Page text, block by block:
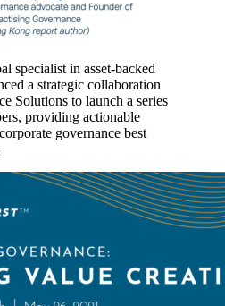
specialist in asset-backed
a strategic collaboration
Solutions to launch a series
providing actionable
governance best